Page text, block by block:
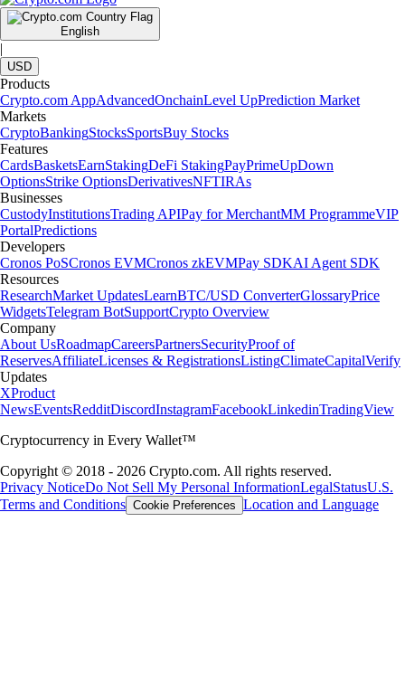
English
|
USD
Products
Crypto.com AppAdvancedOnchainLevel UpPrediction Market
Markets
CryptoBankingStocksSportsBuy Stocks
Features
CardsBasketsEarnStakingDeFi StakingPayPrimeUpDown
OptionsStrike OptionsDerivativesNFTIRAs
Businesses
CustodyInstitutionsTrading APIPay for MerchantMM ProgrammeVIP
PortalPredictions
Developers
Cronos PoSCronos EVMCronos zkEVMPay SDKAI Agent SDK
Resources
ResearchMarket UpdatesLearnBTC/USD ConverterGlossaryPrice
WidgetsTelegram BotSupportCrypto Overview
Company
About UsRoadmapCareersPartnersSecurityProof of
ReservesAffiliateLicenses & RegistrationsListingClimateCapitalVerify
Updates
XProduct
NewsEventsRedditDiscordInstagramFacebookLinkedinTradingView
Cryptocurrency in Every Wallet™
Copyright © 2018 - 2026 Crypto.com. All rights reserved.
Privacy NoticeDo Not Sell My Personal InformationLegalStatusU.S.
Terms and Conditions Cookie Preferences Location and Language